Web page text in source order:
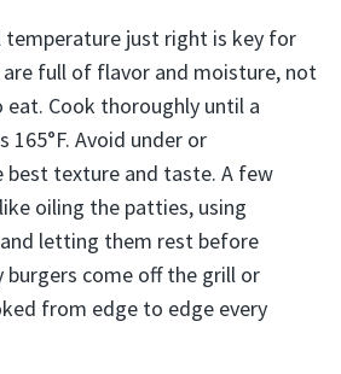
just right is key for
full of flavor and moisture, not
Cook thoroughly until a
Avoid under or
texture and taste. A few
oiling the patties, using
letting them rest before
burgers come off the grill or
from edge to edge every